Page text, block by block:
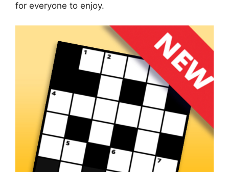
for everyone to enjoy.